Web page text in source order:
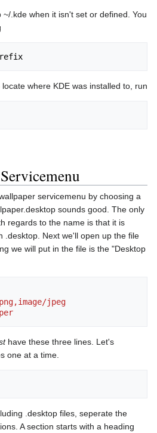
.kde when it isn't set or defined. You
where KDE was installed to, run
servicemenu by choosing a
sounds good. The only
regards to the name is that it is
.desktop. Next we'll open up the file
we will put in the file is the "Desktop
jpeg
have these three lines. Let's
one at a time.
.desktop files, seperate the
A section starts with a heading